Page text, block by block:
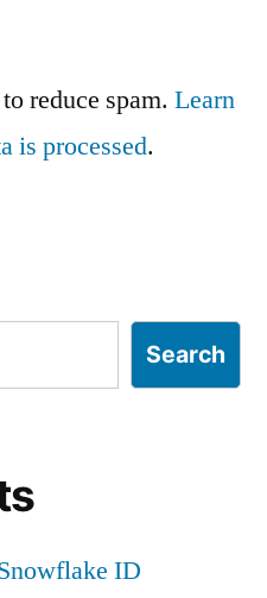
reduce spam. Learn
is processed.
Search
ID